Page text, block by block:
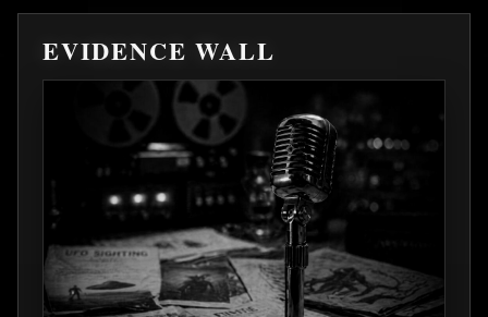
EVIDENCE WALL